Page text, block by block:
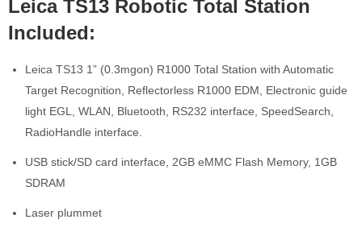
Leica TS13 Robotic Total Station
Included:
Leica TS13 1” (0.3mgon) R1000 Total Station with Automatic
Target Recognition, Reflectorless R1000 EDM, Electronic guide
light EGL, WLAN, Bluetooth, RS232 interface, SpeedSearch,
RadioHandle interface.
USB stick/SD card interface, 2GB eMMC Flash Memory, 1GB
SDRAM
Laser plummet